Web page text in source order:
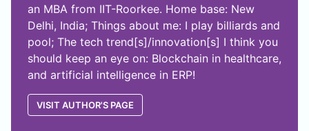
an MBA from IIT-Roorkee. Home base: New
Delhi, India; Things about me: I play billiards and
pool; The tech trend[s]/innovation[s] I think you
should keep an eye on: Blockchain in healthcare,
and artificial intelligence in ERP!
VISIT AUTHOR'S PAGE